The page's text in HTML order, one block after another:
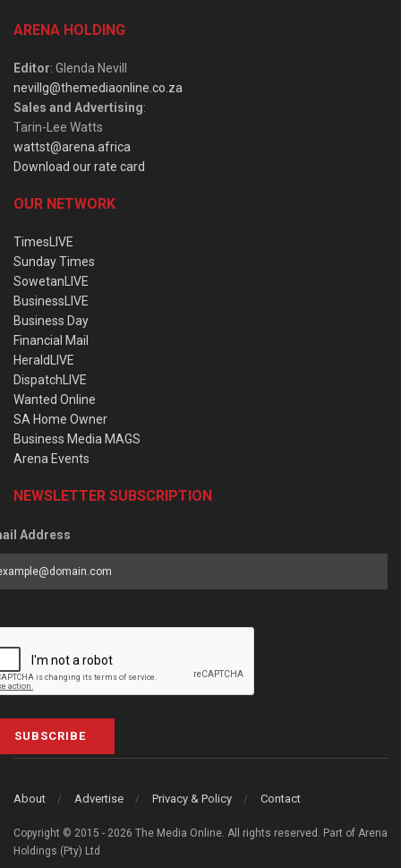
ARENA HOLDING
Editor: Glenda Nevill
nevillg@themediaonline.co.za
Sales and Advertising:
Tarin-Lee Watts
wattst@arena.africa
Download our rate card
OUR NETWORK
TimesLIVE
Sunday Times
SowetanLIVE
BusinessLIVE
Business Day
Financial Mail
HeraldLIVE
DispatchLIVE
Wanted Online
SA Home Owner
Business Media MAGS
Arena Events
NEWSLETTER SUBSCRIPTION
Address
SUBSCRIBE
About Advertise Privacy & Policy Contact
Copyright © 2015 - 2026 The Media Online. All rights reserved. Part of Arena
Holdings (Pty) Ltd